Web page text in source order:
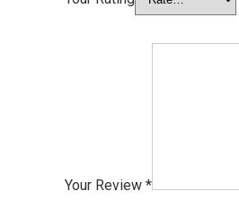
Your Review *